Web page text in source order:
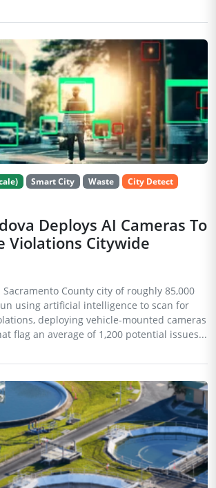
Smart City Waste
City Detect
Deploys AI Cameras To
Violations Citywide
Sacramento County city of roughly 85,000
using artificial intelligence to scan for
deploying vehicle-mounted cameras
flag an average of 1,200 potential issues...